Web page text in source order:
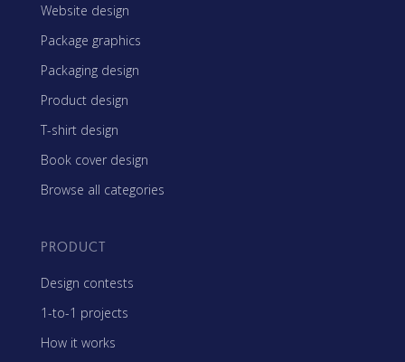
Website design
Package graphics
Packaging design
Product design
T-shirt design
Book cover design
Browse all categories
PRODUCT
Design contests
1-to-1 projects
How it works